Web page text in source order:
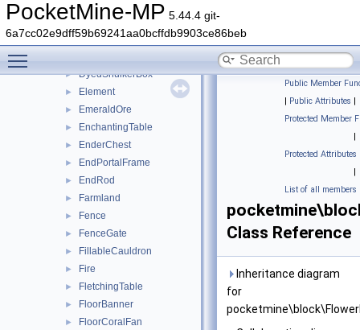
PocketMine-MP 5.44.4 git-
6a7cc02e9dff59b69241aa0bcffdb9903ce86beb
► DoubleTallGrass
► DragonEgg
► DriedKelp
► DyedShulkerBox
► Element
► EmeraldOre
► EnchantingTable
► EnderChest
► EndPortalFrame
► EndRod
► Farmland
► Fence
► FenceGate
► FillableCauldron
► Fire
► FletchingTable
► FloorBanner
► FloorCoralFan
Public Member
| Public Attributes |
Protected Member
|
Protected Attributes
|
List of all members
Class Reference
Inheritance diagram
for